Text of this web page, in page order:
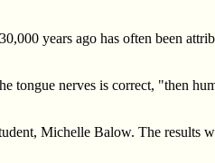
years ago has often been
tongue nerves is correct, "then
Michelle Balow. The results